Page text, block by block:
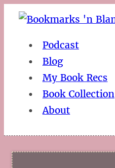
Podcast
Blog
My Book Recs
Book Collection
About